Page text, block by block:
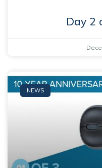
Day 2
NEWS